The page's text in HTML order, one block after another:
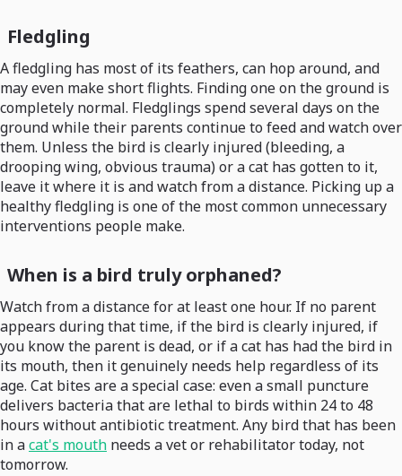
Fledgling
A fledgling has most of its feathers, can hop around, and
may even make short flights. Finding one on the ground is
completely normal. Fledglings spend several days on the
ground while their parents continue to feed and watch over
them. Unless the bird is clearly injured (bleeding, a
drooping wing, obvious trauma) or a cat has gotten to it,
leave it where it is and watch from a distance. Picking up a
healthy fledgling is one of the most common unnecessary
interventions people make.
When is a bird truly orphaned?
Watch from a distance for at least one hour. If no parent
appears during that time, if the bird is clearly injured, if
you know the parent is dead, or if a cat has had the bird in
its mouth, then it genuinely needs help regardless of its
age. Cat bites are a special case: even a small puncture
delivers bacteria that are lethal to birds within 24 to 48
hours without antibiotic treatment. Any bird that has been
in acat's mouth needs a vet or rehabilitator today, not
tomorrow.